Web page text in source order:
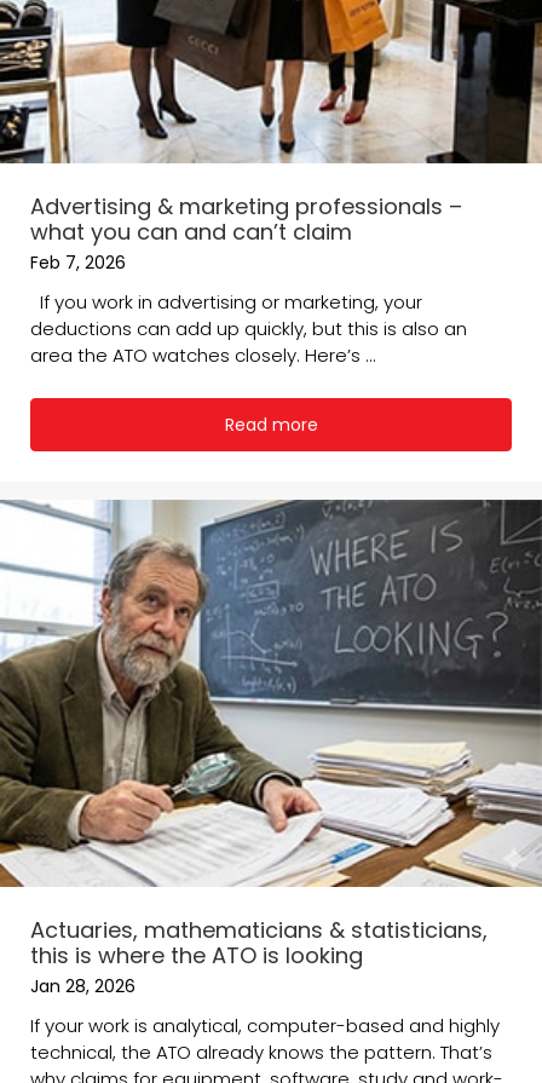
Advertising & marketing professionals –
what you can and can’t claim
Feb 7, 2026
If you work in advertising or marketing, your
deductions can add up quickly, but this is also an
area the ATO watches closely. Here’s ...
Read more
Actuaries, mathematicians & statisticians,
this is where the ATO is looking
Jan 28, 2026
If your work is analytical, computer-based and highly
technical, the ATO already knows the pattern. That’s